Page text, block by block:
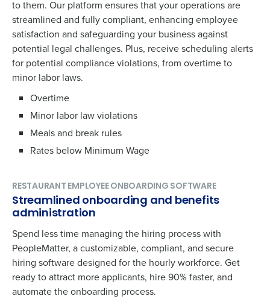
to them. Our platform ensures that your operations are
streamlined and fully compliant, enhancing employee
satisfaction and safeguarding your business against
potential legal challenges. Plus, receive scheduling alerts
for potential compliance violations, from overtime to
minor labor laws.
Overtime
Minor labor law violations
Meals and break rules
Rates below Minimum Wage
RESTAURANT EMPLOYEE ONBOARDING SOFTWARE
Streamlined onboarding and benefits
administration
Spend less time managing the hiring process with
PeopleMatter, a customizable, compliant, and secure
hiring software designed for the hourly workforce. Get
ready to attract more applicants, hire 90% faster, and
automate the onboarding process.